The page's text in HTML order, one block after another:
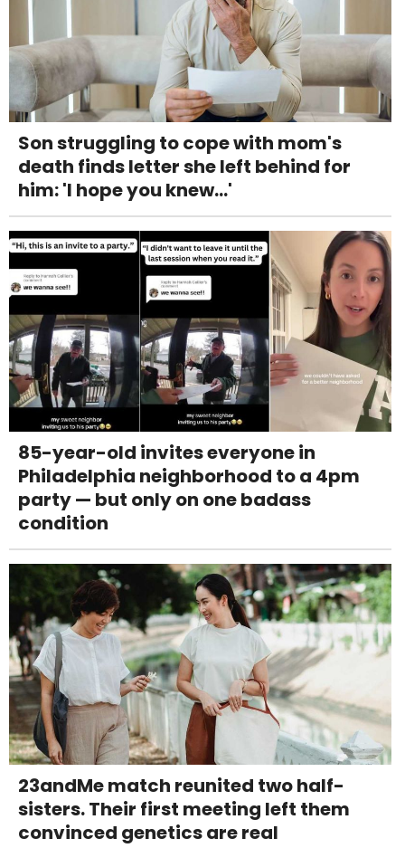
Son struggling to cope with mom's
death finds letter she left behind for
him: 'I hope you knew...'
85-year-old invites everyone in
Philadelphia neighborhood to a 4pm
party — but only on one badass
condition
23andMe match reunited two half-
sisters. Their first meeting left them
convinced genetics are real